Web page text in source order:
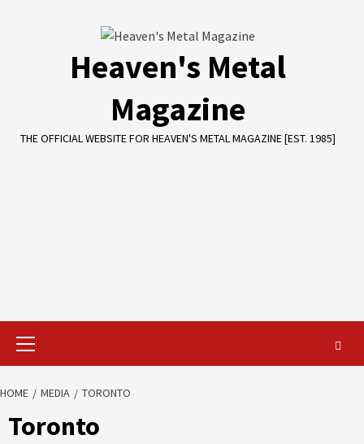
Heaven's Metal
Magazine
THE OFFICIAL WEBSITE FOR HEAVEN'S METAL MAGAZINE [EST. 1985]
Primary
HOME MEDIA TORONTO
Toronto